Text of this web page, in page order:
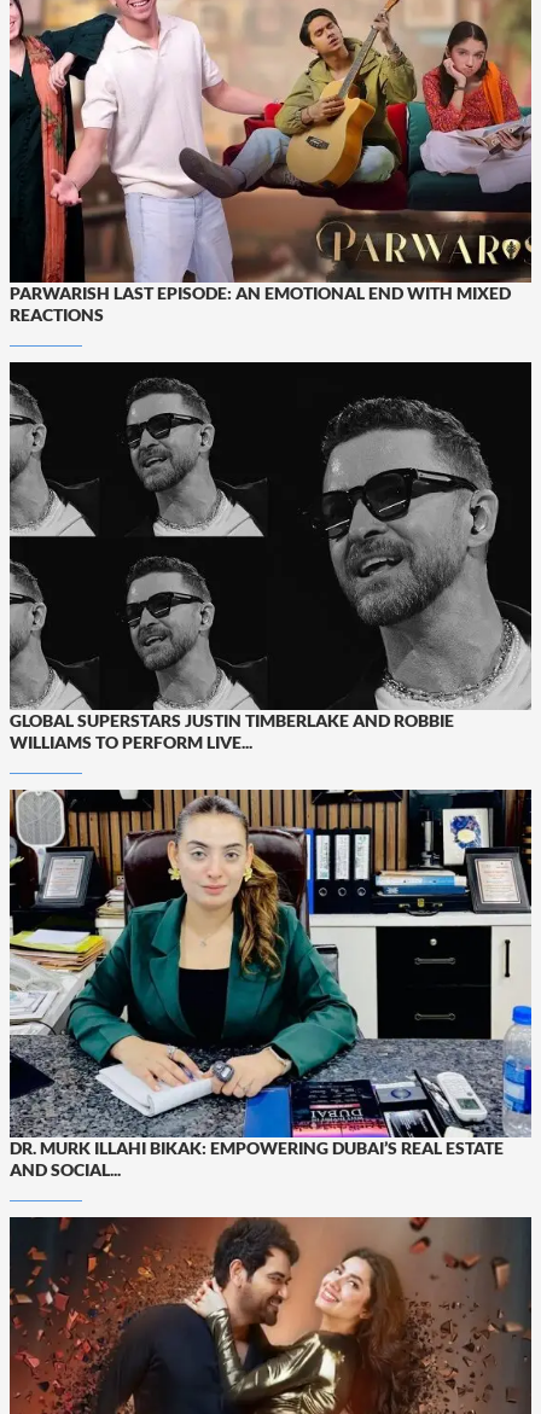
PARWARISH LAST EPISODE: AN EMOTIONAL END WITH MIXED
REACTIONS
GLOBAL SUPERSTARS JUSTIN TIMBERLAKE AND ROBBIE
WILLIAMS TO PERFORM LIVE...
DR. MURK ILLAHI BIKAK: EMPOWERING DUBAI’S REAL ESTATE
AND SOCIAL...